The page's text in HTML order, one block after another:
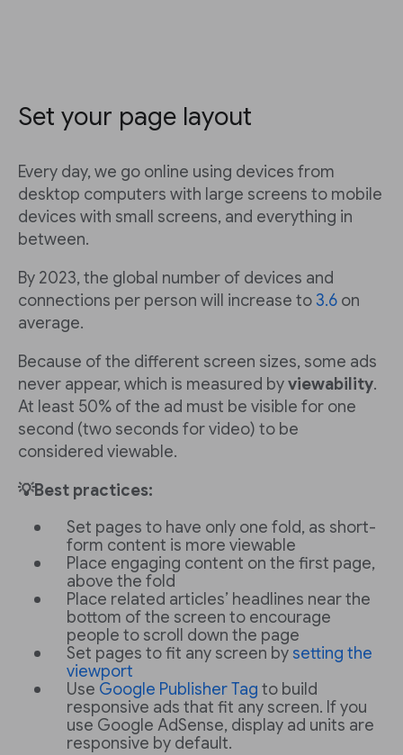
Set your page layout
Every day, we go online using devices from
desktop computers with large screens to mobile
devices with small screens, and everything in
between.
By 2023, the global number of devices and
connections per person will increase to 3.6 on
average.
Because of the different screen sizes, some ads
never appear, which is measured byviewability.
At least 50% of the ad must be visible for one
second (two seconds for video) to be
considered viewable.
💡Best practices:
Set pages to have only one fold, as short-
form content is more viewable
Place engaging content on the first page,
above the fold
Place related articles’ headlines near the
bottom of the screen to encourage
people to scroll down the page
Set pages to fit any screen by setting the
viewport
Use Google Publisher Tag to build
responsive ads that fit any screen. If you
use Google AdSense, display ad units are
responsive by default.